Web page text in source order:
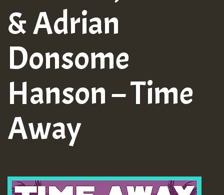
& Adrian
Donsome
Hanson – Time
Away